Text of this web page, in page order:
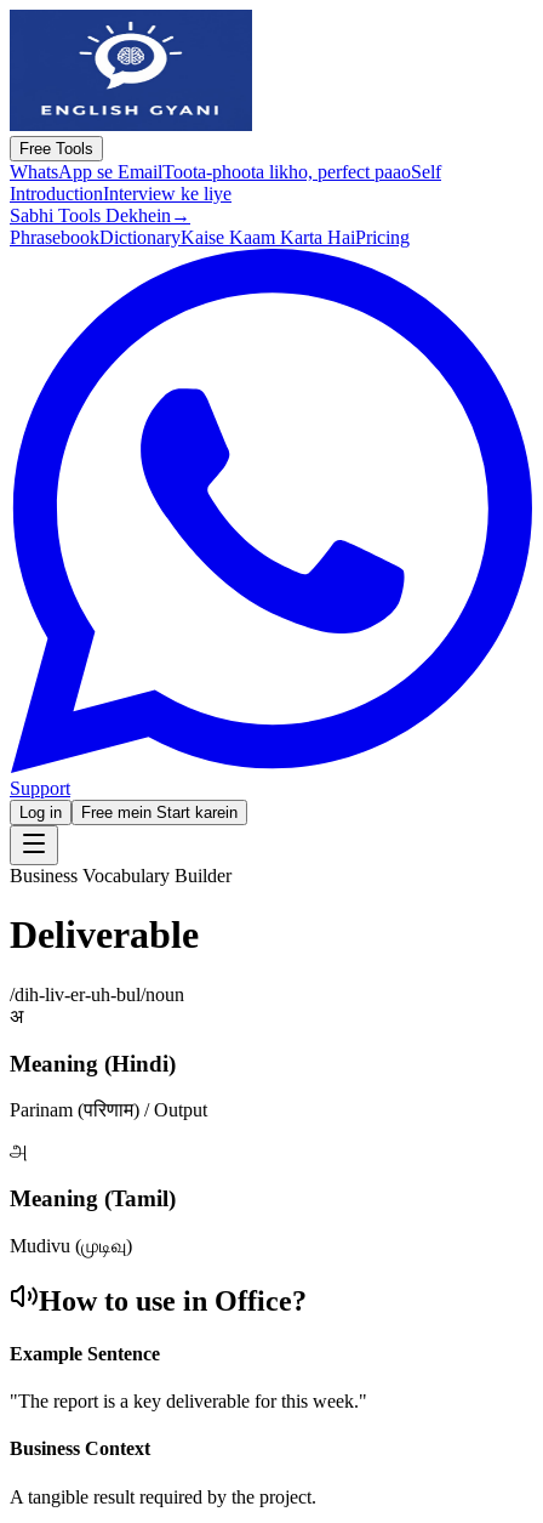
Free Tools
WhatsApp se EmailToota-phoota likho, perfect paaoSelf
IntroductionInterview ke liye
Sabhi Tools Dekhein →
PhrasebookDictionaryKaise Kaam Karta HaiPricing
Support
Log in Free mein Start karein
Business Vocabulary Builder
Deliverable
/dih-liv-er-uh-bul/noun
अ
Meaning (Hindi)
Parinam (परिणाम) / Output
அ
Meaning (Tamil)
Mudivu (முடிவு)
How to use in Office?
Example Sentence
"The report is a key deliverable for this week."
Business Context
A tangible result required by the project.